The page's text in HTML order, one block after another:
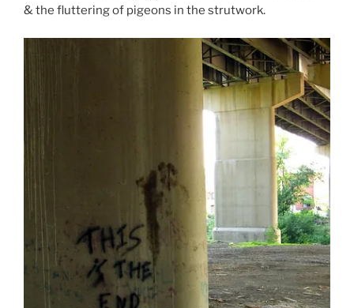
& the fluttering of pigeons in the strutwork.